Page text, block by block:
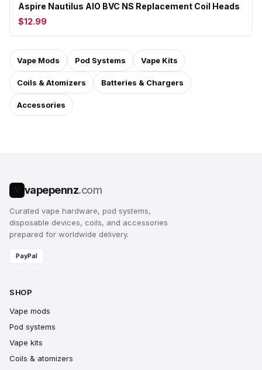
Aspire Nautilus AIO BVC NS Replacement Coil Heads
$12.99
Vape Mods Pod Systems Vape Kits
Coils & Atomizers Batteries & Chargers
Accessories
vapepennz.com
Curated vape hardware, pod systems,
disposable devices, coils, and accessories
prepared for worldwide delivery.
PayPal
SHOP
Vape mods
Pod systems
Vape kits
Coils & atomizers